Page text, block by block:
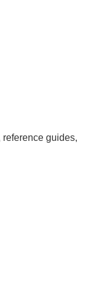
guides,